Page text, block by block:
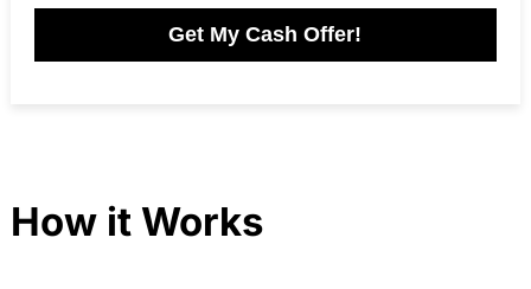
Get My Cash Offer!
How it Works